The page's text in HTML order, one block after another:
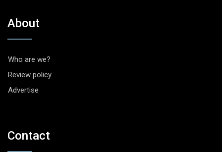
About
Who are we?
Review policy
Advertise
Contact